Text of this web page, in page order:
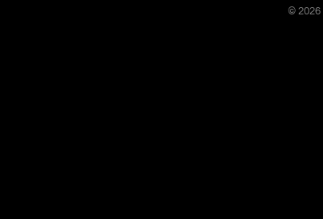
© 2026